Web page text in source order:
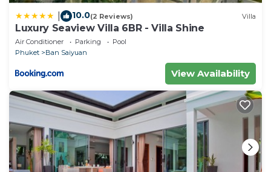
10.0(2 Reviews) Villa
Luxury Seaview Villa 6BR - Villa Shine
Air Conditioner Parking
Pool
Phuket
Ban Saiyuan
View Availability